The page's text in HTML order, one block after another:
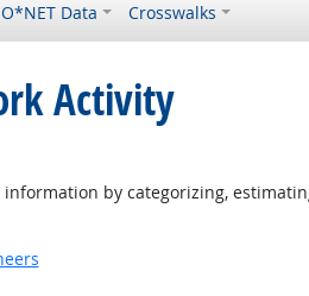
O*NET Data Crosswalks
Activity
Outlook
by categorizing,